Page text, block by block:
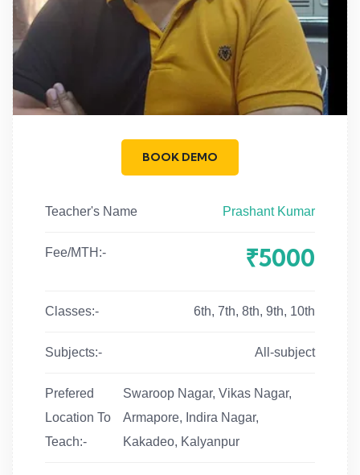
BOOK DEMO
Teacher's Name Prashant Kumar
Fee/MTH:- ₹5000
Classes:- 6th, 7th, 8th, 9th, 10th
Subjects:- All-subject
Prefered
Location To
Teach:-
Swaroop Nagar, Vikas Nagar,
Armapore, Indira Nagar,
Kakadeo, Kalyanpur